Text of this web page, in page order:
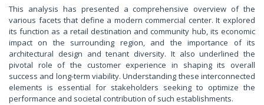
This analysis has presented a comprehensive overview of the
various facets that define a modern commercial center. It explored
its function as a retail destination and community hub, its economic
impact on the surrounding region, and the importance of its
architectural design and tenant diversity. It also underlined the
pivotal role of the customer experience in shaping its overall
success and long-term viability. Understanding these interconnected
elements is essential for stakeholders seeking to optimize the
performance and societal contribution of such establishments.